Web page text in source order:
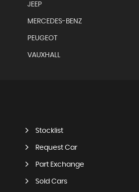
JEEP
MERCEDES-BENZ
PEUGEOT
VAUXHALL
Stocklist
Request Car
Part Exchange
Sold Cars